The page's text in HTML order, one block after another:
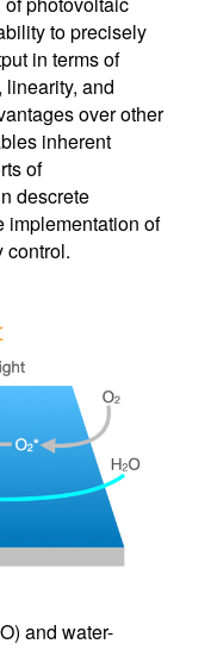
to precisely
in terms of
and
over other
inherent
of
descrete
implementation of
control.
and water-